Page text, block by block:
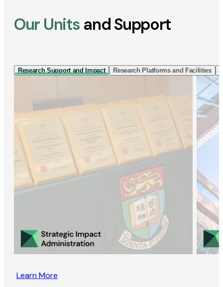
Our Units and Support
Research Support and Impact Research Platforms and Facilities
Learn More